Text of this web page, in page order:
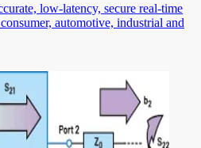
low-latency, secure real-time
automotive, industrial and